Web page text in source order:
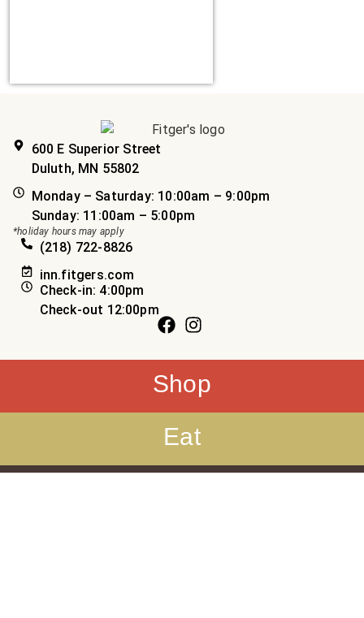
600 E Superior Street
Duluth, MN 55802
Monday – Saturday: 10:00am – 9:00pm
Sunday: 11:00am – 5:00pm
*holiday hours may apply
(218) 722-8826
inn.fitgers.com
Check-in: 4:00pm
Check-out 12:00pm
Shop
Eat